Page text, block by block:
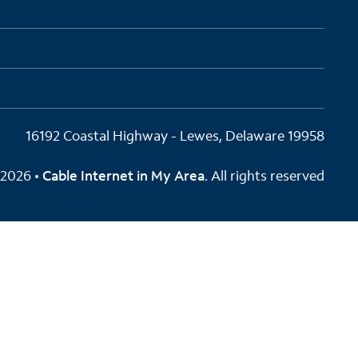
16192 Coastal Highway - Lewes, Delaware 19958
• Cable Internet in My Area. All rights reserved